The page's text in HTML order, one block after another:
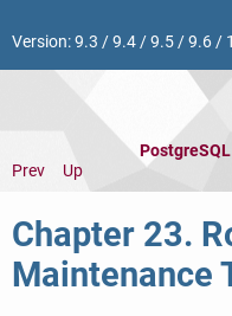
Version:9.3 /9.4/9.5/9.6/
Prev
Up
Chapter 23.
Maintenance